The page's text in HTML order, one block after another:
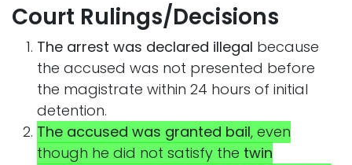
Court Rulings/Decisions
The arrest was declared illegal because
the accused was not presented before
the magistrate within 24 hours of initial
detention.
The accused was granted bail, even
though he did not satisfy the twin